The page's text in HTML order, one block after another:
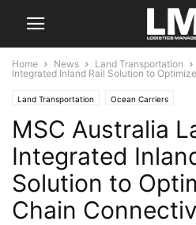
Home News Land Transportation
Integrated Inland Rail Solution to
Land Transportation Ocean Carriers
MSC Australia
Integrated
Solution to
Chain